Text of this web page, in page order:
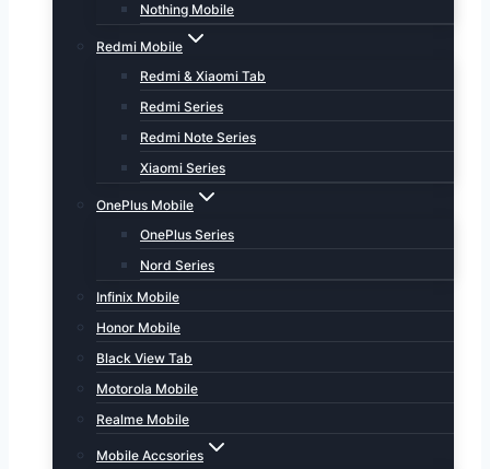
Nothing Mobile
Redmi Mobile
Redmi & Xiaomi Tab
Redmi Series
Redmi Note Series
Xiaomi Series
OnePlus Mobile
OnePlus Series
Nord Series
Infinix Mobile
Honor Mobile
Black View Tab
Motorola Mobile
Realme Mobile
Mobile Accsories